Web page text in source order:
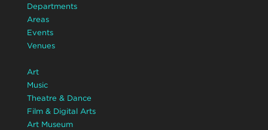
Departments
Areas
Events
Venues
Art
Music
Theatre & Dance
Film & Digital Arts
Art Museum